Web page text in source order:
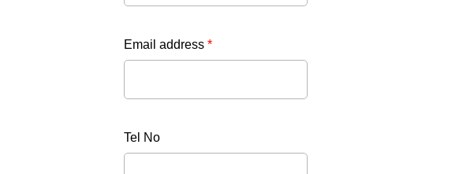
Email address *
Tel No